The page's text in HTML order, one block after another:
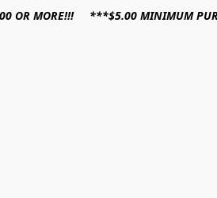
OR MORE!!! ***$5.00 MINIMUM